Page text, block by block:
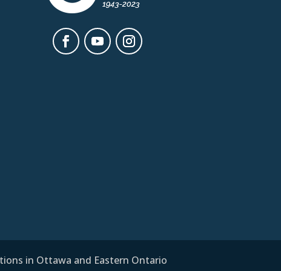
in Ottawa and Eastern Ontario